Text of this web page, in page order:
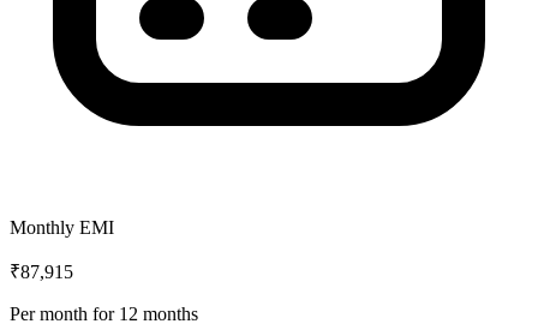
Monthly EMI
₹87,915
Per month for 12 months